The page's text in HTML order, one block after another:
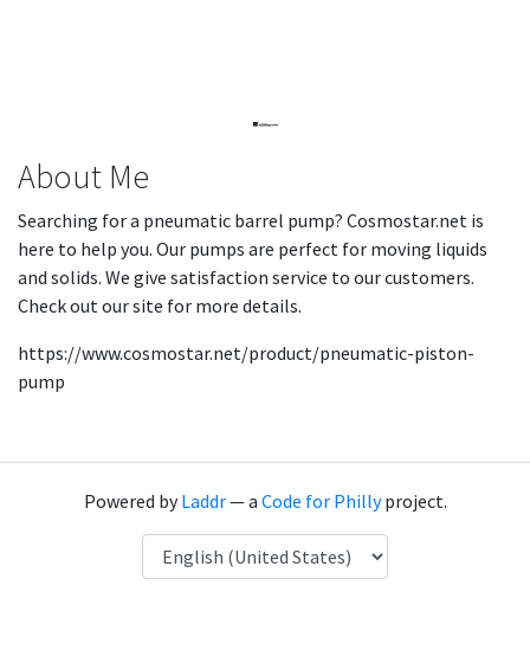
About Me
Searching for a pneumatic barrel pump? Cosmostar.net is
here to help you. Our pumps are perfect for moving liquids
and solids. We give satisfaction service to our customers.
Check out our site for more details.
https://www.cosmostar.net/product/pneumatic-piston-
pump
Powered byLaddr— a Code for Phillyproject.
Language